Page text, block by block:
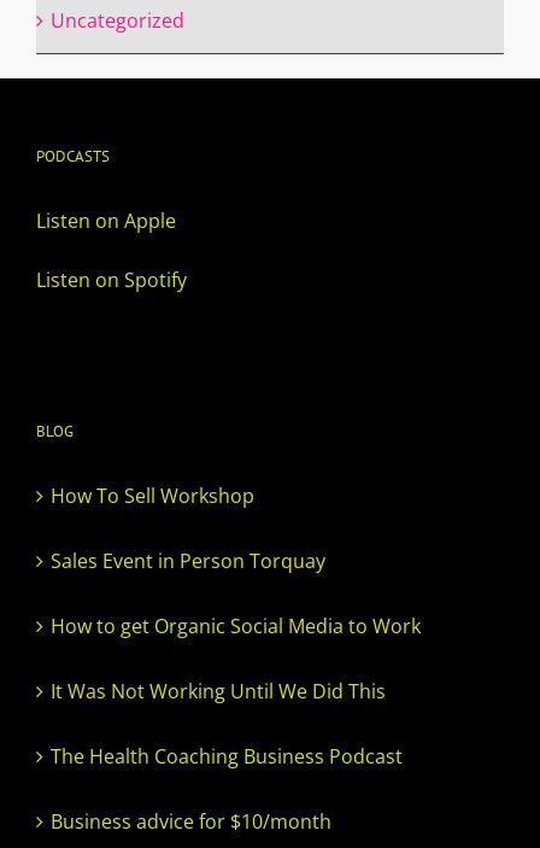
Uncategorized
PODCASTS
Listen on Apple
Listen on Spotify
BLOG
How To Sell Workshop
Sales Event in Person Torquay
How to get Organic Social Media to Work
It Was Not Working Until We Did This
The Health Coaching Business Podcast
Business advice for $10/month